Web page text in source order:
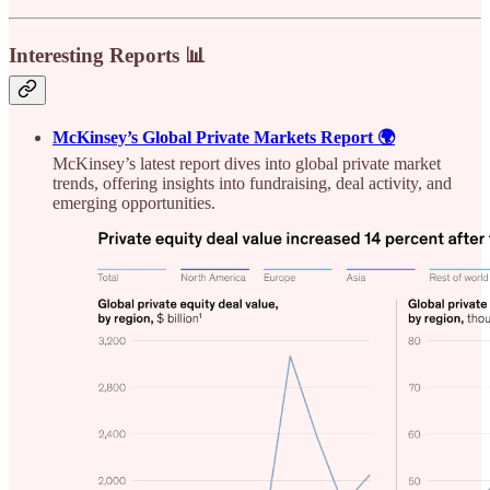
Interesting Reports 📊
McKinsey’s Global Private Markets Report 🌍
McKinsey’s latest report dives into global private market
trends, offering insights into fundraising, deal activity, and
emerging opportunities.